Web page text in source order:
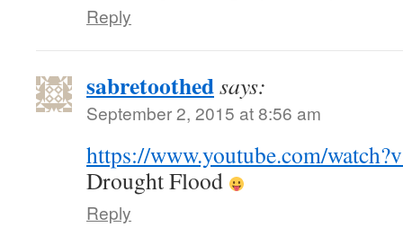
Reply
sabretoothedsays:
September 2, 2015 at 8:56 am
https://www.youtube.com/
Drought Flood
Reply